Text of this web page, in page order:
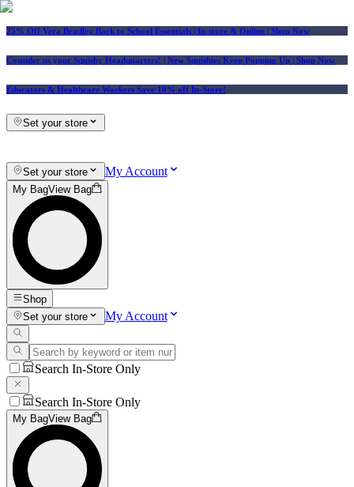
25% Off Vera Bradley Back to School Essentials | In-store & Online | Shop Now
Consider us your Squishy Headquarters! | New Squishies Keep Popping Up | Shop Now
Educators & Healthcare Workers Save 10% off In-Store!
Set your store
Set your store My Account
My BagView Bag
Shop
Set your store
My Account
Search In-Store Only
Search In-Store Only
My BagView Bag